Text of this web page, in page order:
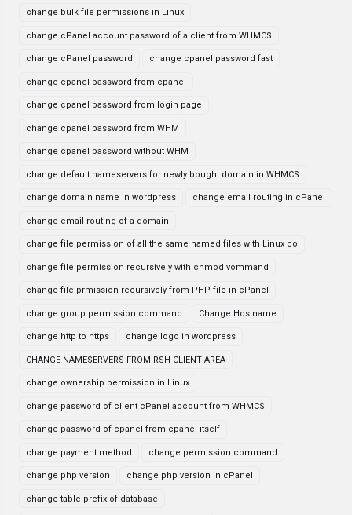
change bulk file permissions in Linux
change cPanel account password of a client from WHMCS
change cPanel password change cpanel password fast
change cpanel password from cpanel
change cpanel password from login page
change cpanel password from WHM
change cpanel password without WHM
change default nameservers for newly bought domain in WHMCS
change domain name in wordpress change email routing in cPanel
change email routing of a domain
change file permission of all the same named files with Linux co
change file permission recursively with chmod vommand
change file prmission recursively from PHP file in cPanel
change group permission command Change Hostname
change http to https change logo in wordpress
CHANGE NAMESERVERS FROM RSH CLIENT AREA
change ownership permission in Linux
change password of client cPanel account from WHMCS
change password of cpanel from cpanel itself
change payment method change permission command
change php version change php version in cPanel
change table prefix of database